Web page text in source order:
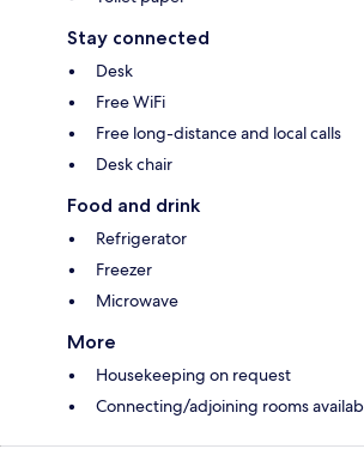
Stay connected
Desk
Free WiFi
Free long-distance and local calls
Desk chair
Food and drink
Refrigerator
Freezer
Microwave
More
Housekeeping on request
Connecting/adjoining rooms